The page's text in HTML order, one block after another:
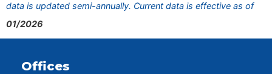
data is updated semi-annually. Current data is effective as of
01/2026
Offices